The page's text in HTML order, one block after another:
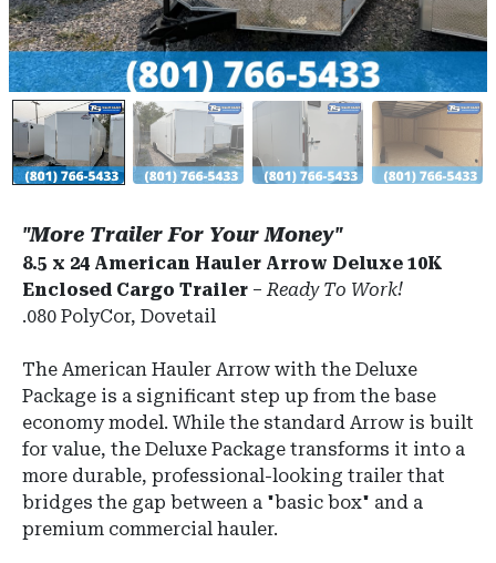
"More Trailer For Your Money"
8.5 x 24 American Hauler Arrow Deluxe 10K
Enclosed Cargo Trailer –Ready To Work!
.080 PolyCor, Dovetail
The American Hauler Arrow with the Deluxe
Package is a significant step up from the base
economy model. While the standard Arrow is built
for value, the Deluxe Package transforms it into a
more durable, professional-looking trailer that
bridges the gap between a "basic box" and a
premium commercial hauler.